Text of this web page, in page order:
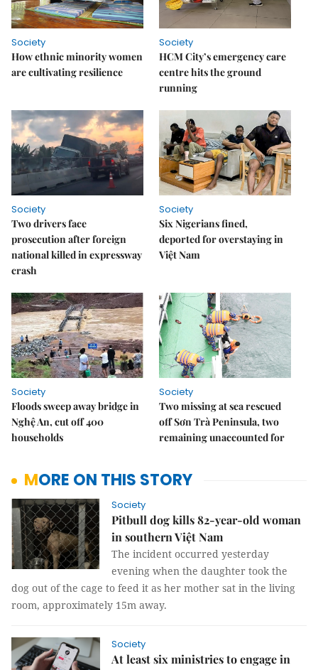
Society
How ethnic minority women
are cultivating resilience
Society
HCM City’s emergency care
centre hits the ground
running
Society
Two drivers face
prosecution after foreign
national killed in expressway
crash
Society
Six Nigerians fined,
deported for overstaying in
Việt Nam
Society
Floods sweep away bridge in
Nghệ An, cut off 400
households
Society
Two missing at sea rescued
off Sơn Trà Peninsula, two
remaining unaccounted for
MORE ON THIS STORY
Society
Pitbull dog kills 82-year-old woman
in southern Việt Nam
The incident occurred yesterday
evening when the daughter took the
dog out of the cage to feed it as her mother sat in the living
room, approximately 15m away.
Society
At least six ministries to engage in